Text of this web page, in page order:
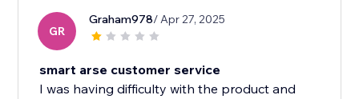
GR
Graham978/ Apr 27, 2025
smart arse customer service
I was having difficulty with the product and